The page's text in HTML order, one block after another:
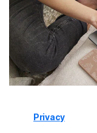
Privacy